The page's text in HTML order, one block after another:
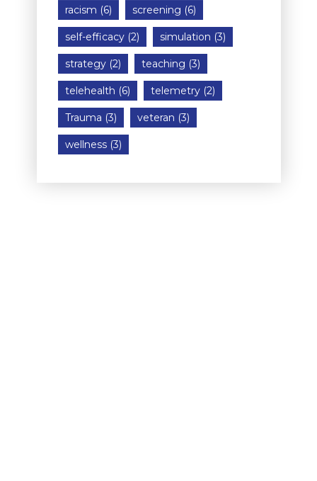
racism (6) screening (6)
self-efficacy(2) simulation (3)
strategy(2) teaching (3)
telehealth (6) telemetry(2)
Trauma (3) veteran (3)
wellness(3)